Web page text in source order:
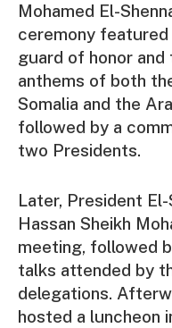
Mohamed El-
ceremony
guard of honor
anthems of both
Somalia and the
followed by a
two Presidents.
Later, President
Hassan Sheikh
meeting, followed
talks attended by
delegations.
hosted a luncheon